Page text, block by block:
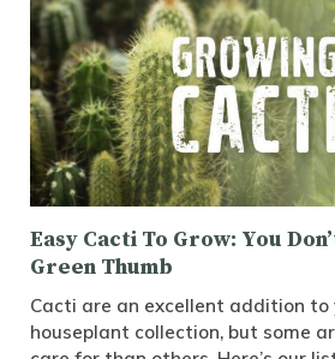
Easy Cacti To Grow: You
Green Thumb
Cacti are an excellent addition to
houseplant collection, but some